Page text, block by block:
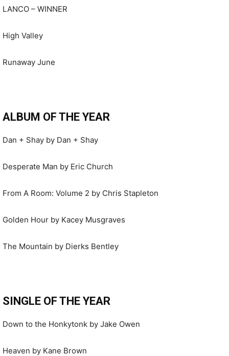
LANCO – WINNER
High Valley
Runaway June
ALBUM OF THE YEAR
Dan + Shay by Dan + Shay
Desperate Man by Eric Church
From A Room: Volume 2 by Chris Stapleton
Golden Hour by Kacey Musgraves
The Mountain by Dierks Bentley
SINGLE OF THE YEAR
Down to the Honkytonk by Jake Owen
Heaven by Kane Brown